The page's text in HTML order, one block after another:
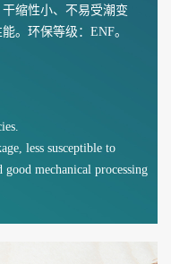
缩性小、不易受潮变
。环保等级：ENF。
less susceptible to
mechanical processing